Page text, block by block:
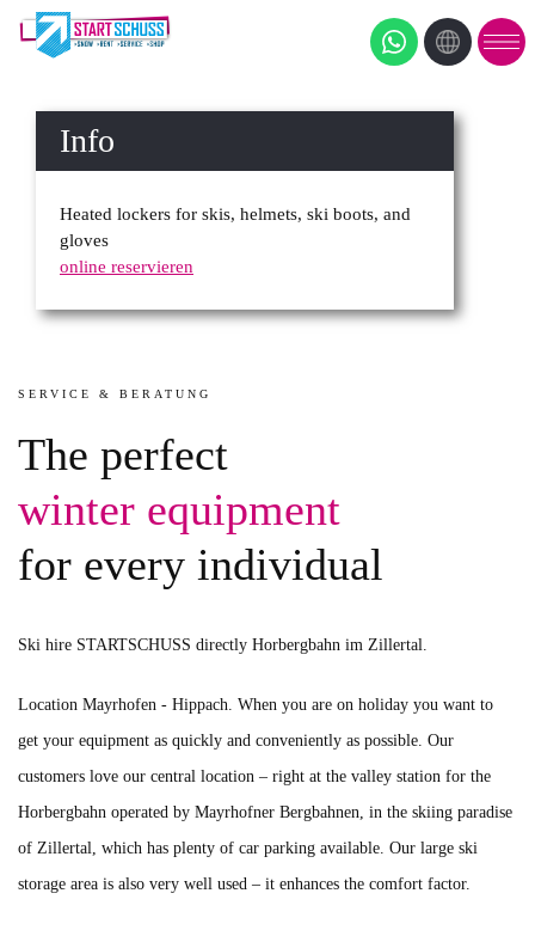
Info
Heated lockers for skis, helmets, ski boots, and
gloves
online reservieren
SERVICE & BERATUNG
The perfect
winter equipment
for every individual
Ski hire STARTSCHUSS directly Horbergbahn im Zillertal.
Location Mayrhofen - Hippach. When you are on holiday you want to
get your equipment as quickly and conveniently as possible. Our
customers love our central location – right at the valley station for the
Horbergbahn operated by Mayrhofner Bergbahnen, in the skiing paradise
of Zillertal, which has plenty of car parking available. Our large ski
storage area is also very well used – it enhances the comfort factor.